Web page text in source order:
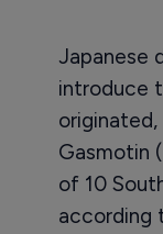
Japanese
introduce
Gasmotin
of 10
according